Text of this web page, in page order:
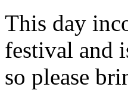
This day
festival and
so please